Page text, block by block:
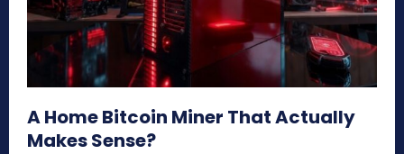
A Home Bitcoin Miner That Actually
Makes Sense?